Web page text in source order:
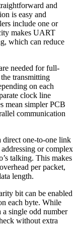
and
is easy and
include one or
makes UART
which can reduce
needed for full-
transmitting
on each
clock line
mean simpler PCB
communication
one-to-one link
or complex
talking. This makes
per packet,
length.
bit can be enabled
each byte. While
a single odd number
without extra